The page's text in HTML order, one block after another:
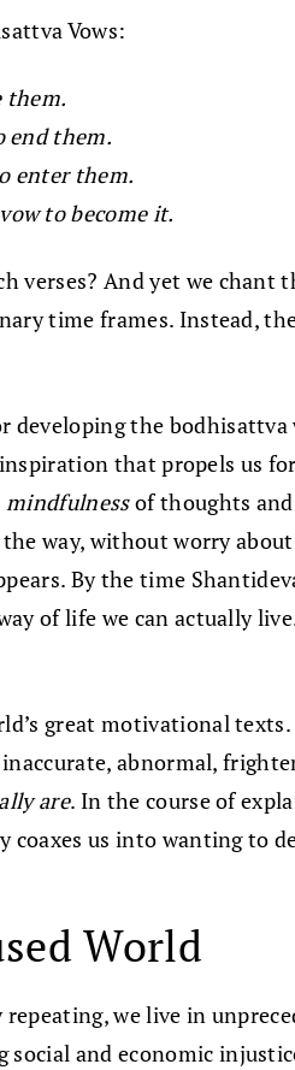
Vows:
them.
end them.
enter them.
to become it.
verses? And yet we
time frames. Instead,
developing the
that propels us
mindfulnessof thoughts
way, without worry
By the time
of life we can actually
great motivational
abnormal,
are. In the course of
us into wanting to
World
we live in
and economic